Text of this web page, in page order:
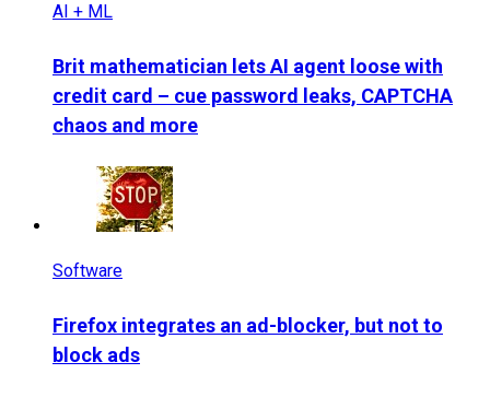
AI + ML
Brit mathematician lets AI agent loose with
credit card – cue password leaks, CAPTCHA
chaos and more
Software
Firefox integrates an ad-blocker, but not to
block ads